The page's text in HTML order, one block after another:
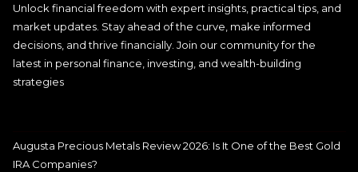
Unlock financial freedom with expert insights, practical tips, and
market updates. Stay ahead of the curve, make informed
decisions, and thrive financially. Join our community for the
latest in personal finance, investing, and wealth-building
strategies
Augusta Precious Metals Review 2026: Is It One of the Best Gold
IRA Companies?